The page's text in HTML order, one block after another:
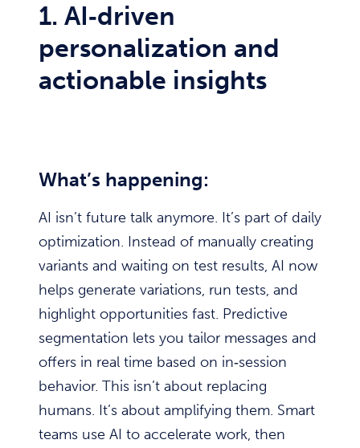
1. AI‑driven
personalization and
actionable insights
What’s happening:
AI isn’t future talk anymore. It’s part of daily
optimization. Instead of manually creating
variants and waiting on test results, AI now
helps generate variations, run tests, and
highlight opportunities fast. Predictive
segmentation lets you tailor messages and
offers in real time based on in‑session
behavior. This isn’t about replacing
humans. It’s about amplifying them. Smart
teams use AI to accelerate work, then